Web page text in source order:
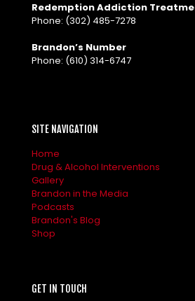
Redemption Addiction
Phone: (302) 485-7278
Brandon’s Number
Phone: (610) 314-6747
SITE NAVIGATION
Home
Drug & Alcohol Interventions
Gallery
Brandon in the Media
Podcasts
Brandon's Blog
Shop
GET IN TOUCH